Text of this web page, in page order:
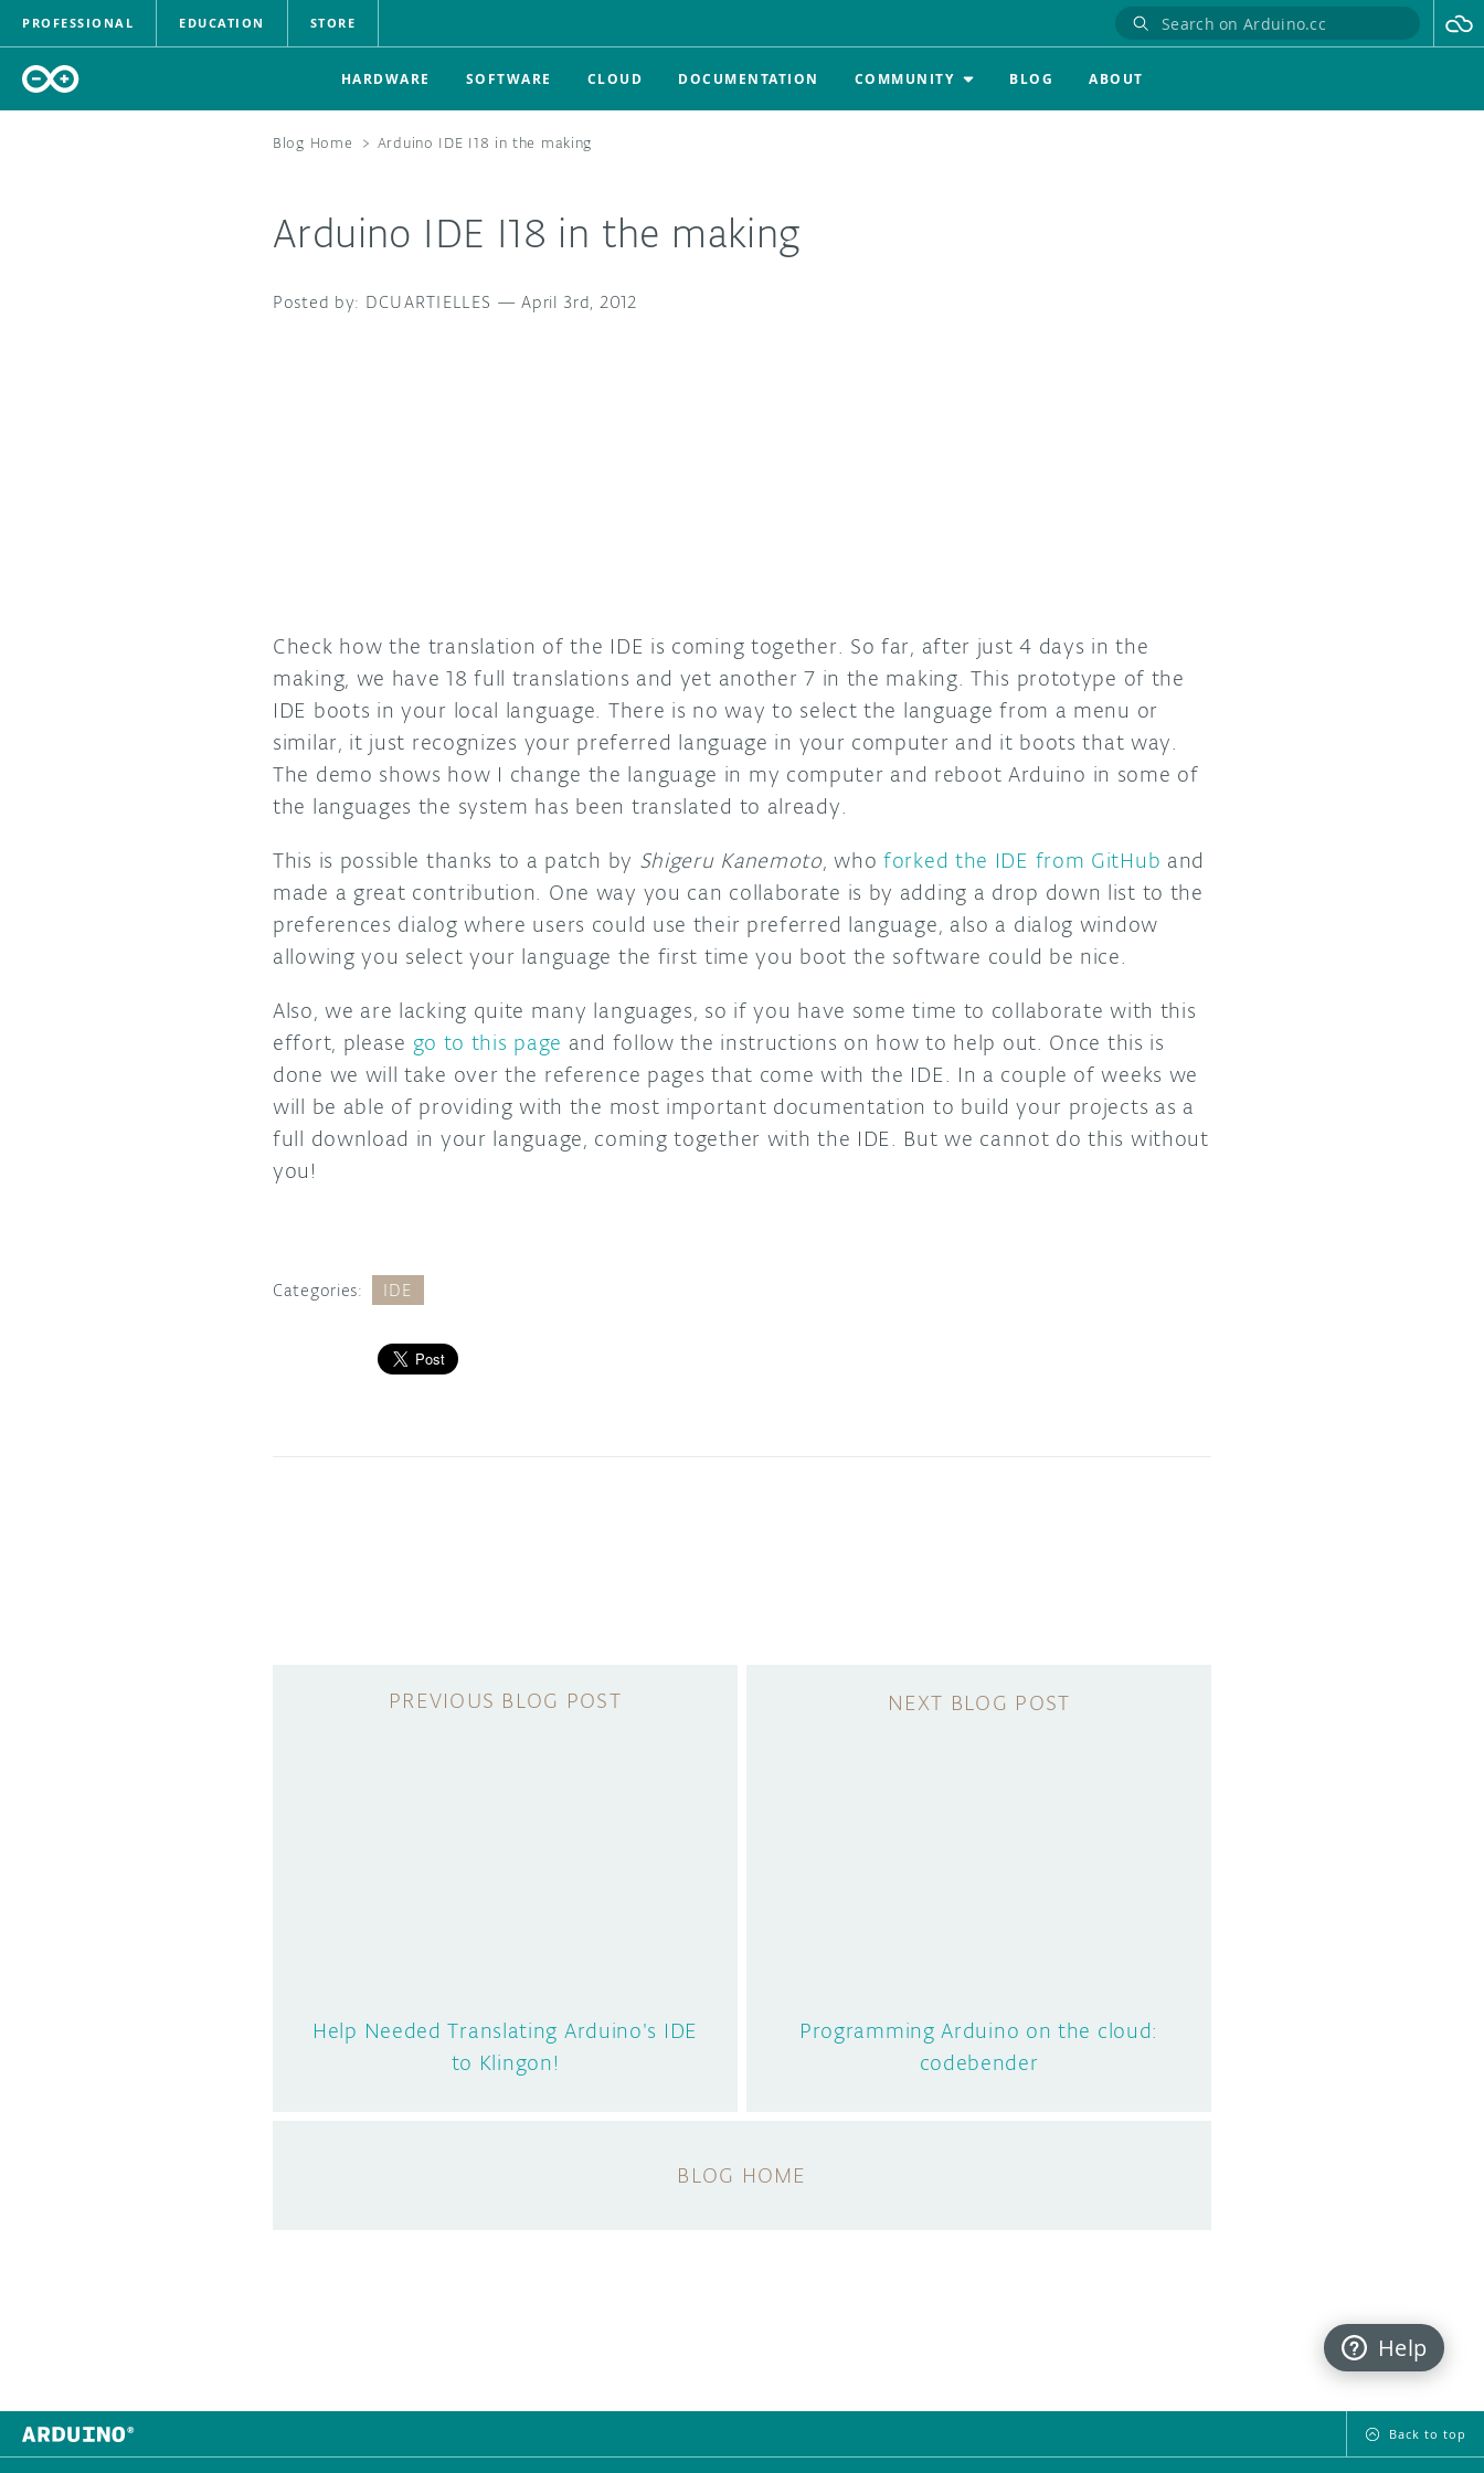
PROFESSIONAL EDUCATION STORE
HARDWARE SOFTWARE CLOUD DOCUMENTATION COMMUNITY BLOG ABOUT
Blog Home > Arduino IDE I18 in the making
Help Needed Translating Arduino's IDE
to Klingon!
Programming Arduino on the cloud:
codebender
BLOG HOME
Arduino IDE I18 in the making
DCUARTIELLES —April 3rd, 2012
Check how the translation of the IDE is coming together. So far, after just 4 days in the
making, we have 18 full translations and yet another 7 in the making. This prototype of the
IDE boots in your local language. There is no way to select the language from a menu or
similar, it just recognizes your preferred language in your computer and it boots that way.
The demo shows how I change the language in my computer and reboot Arduino in some of
the languages the system has been translated to already.
This is possible thanks to a patch by Shigeru Kanemoto, whoforked the IDE from GitHub and
made a great contribution. One way you can collaborate is by adding a drop down list to the
preferences dialog where users could use their preferred language, also a dialog window
allowing you select your language the first time you boot the software could be nice.
Also, we are lacking quite many languages, so if you have some time to collaborate with this
effort, please go to this page and follow the instructions on how to help out. Once this is
done we will take over the reference pages that come with the IDE. In a couple of weeks we
will be able of providing with the most important documentation to build your projects as a
full download in your language, coming together with the IDE. But we cannot do this without
you!
Categories: IDE
Back to top
Help